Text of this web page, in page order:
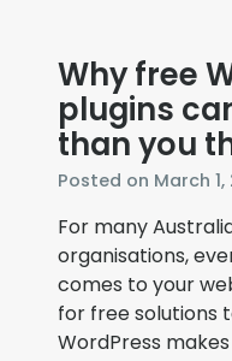
Why free
plugins
than you
Posted on March 1,
For many
organisations,
comes to your
for free solutions
WordPress